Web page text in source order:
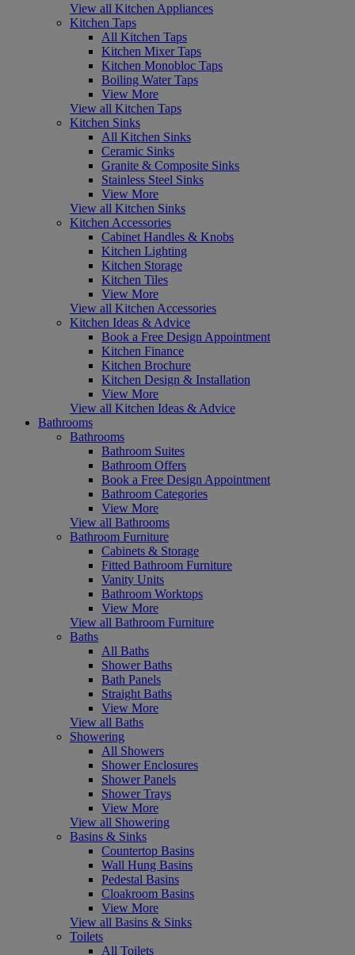
View all Kitchen Appliances
Kitchen Taps
All Kitchen Taps
Kitchen Mixer Taps
Kitchen Monobloc Taps
Boiling Water Taps
View More
View all Kitchen Taps
Kitchen Sinks
All Kitchen Sinks
Ceramic Sinks
Granite & Composite Sinks
Stainless Steel Sinks
View More
View all Kitchen Sinks
Kitchen Accessories
Cabinet Handles & Knobs
Kitchen Lighting
Kitchen Storage
Kitchen Tiles
View More
View all Kitchen Accessories
Kitchen Ideas & Advice
Book a Free Design Appointment
Kitchen Finance
Kitchen Brochure
Kitchen Design & Installation
View More
View all Kitchen Ideas & Advice
Bathrooms
Bathrooms
Bathroom Suites
Bathroom Offers
Book a Free Design Appointment
Bathroom Categories
View More
View all Bathrooms
Bathroom Furniture
Cabinets & Storage
Fitted Bathroom Furniture
Vanity Units
Bathroom Worktops
View More
View all Bathroom Furniture
Baths
All Baths
Shower Baths
Bath Panels
Straight Baths
View More
View all Baths
Showering
All Showers
Shower Enclosures
Shower Panels
Shower Trays
View More
View all Showering
Basins & Sinks
Countertop Basins
Wall Hung Basins
Pedestal Basins
Cloakroom Basins
View More
View all Basins & Sinks
Toilets
All Toilets